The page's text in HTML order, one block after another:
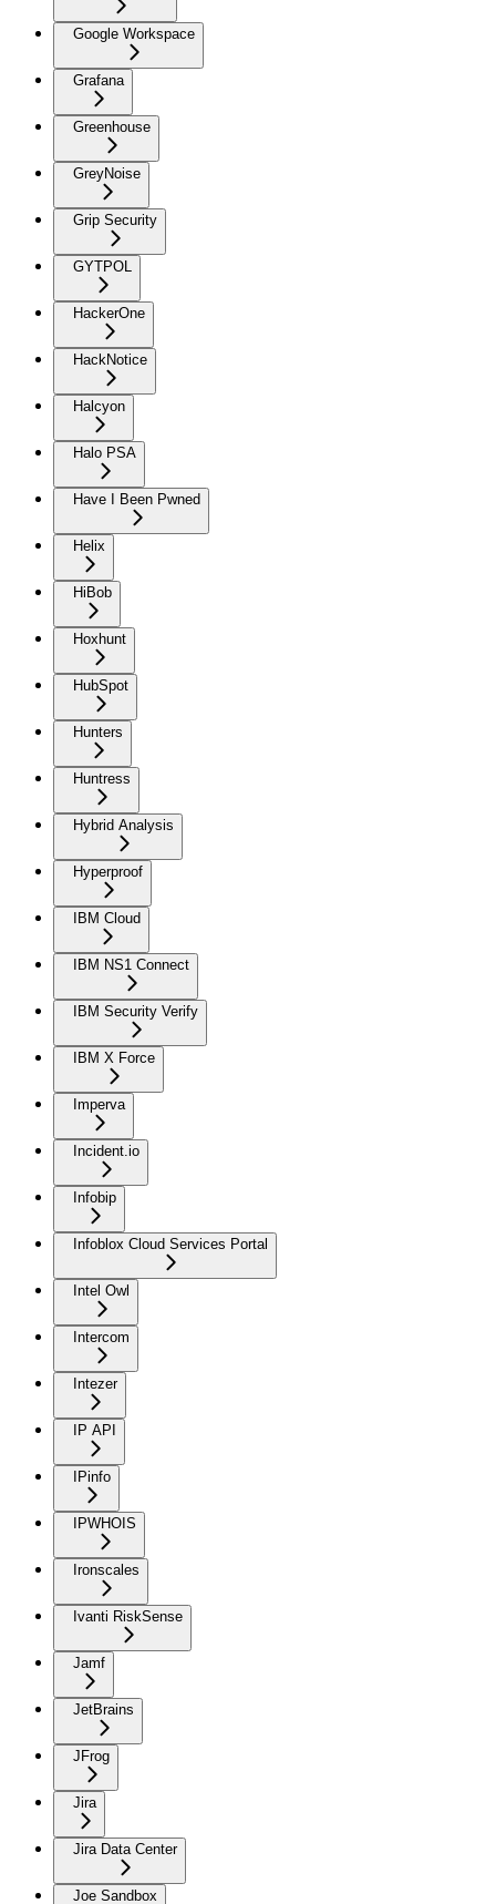
Google Workspace
Grafana
Greenhouse
GreyNoise
Grip Security
GYTPOL
HackerOne
HackNotice
Halcyon
Halo PSA
Have I Been Pwned
Helix
HiBob
Hoxhunt
HubSpot
Hunters
Huntress
Hybrid Analysis
Hyperproof
IBM Cloud
IBM NS1 Connect
IBM Security Verify
IBM X Force
Imperva
Incident.io
Infobip
Infoblox Cloud Services Portal
Intel Owl
Intercom
Intezer
IP API
IPinfo
IPWHOIS
Ironscales
Ivanti RiskSense
Jamf
JetBrains
JFrog
Jira
Jira Data Center
Joe Sandbox